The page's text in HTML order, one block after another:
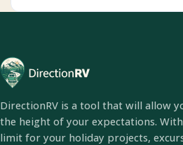
DirectionRV is a tool that will allow
the height of your expectations.
limit for your holiday projects,